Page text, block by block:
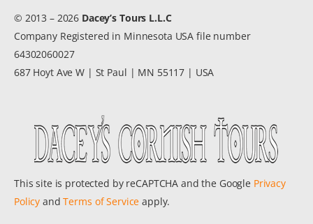
© 2013 – 2026 Dacey’s Tours L.L.C
Company Registered in Minnesota USA file number
64302060027
687 Hoyt Ave W | St Paul | MN 55117 | USA
This site is protected by reCAPTCHA and the Google Privacy
Policy andTerms of Service apply.